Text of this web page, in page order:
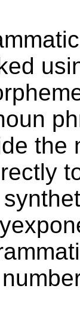
the